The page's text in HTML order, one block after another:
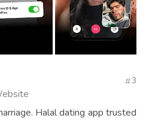
3
Halal dating app trusted